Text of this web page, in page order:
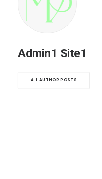
Admin1 Site1
ALL AUTHOR POSTS